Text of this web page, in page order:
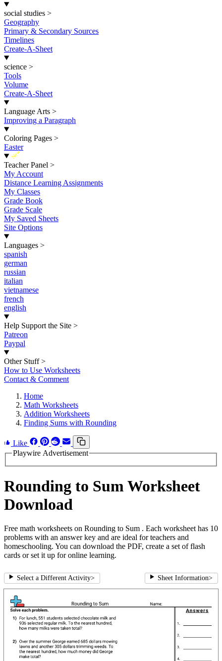
social studies >
Geography
Primary & Secondary Sources
Timelines
Create-A-Sheet
science >
Tools
Volume
Create-A-Sheet
Language Arts >
Improving a Paragraph
Coloring Pages >
Easter
New
Teacher Panel >
My Account
Distance Learning Assignments
My Classes
Grade Book
Grade Scale
My Saved Sheets
Site Options
Languages >
spanish
german
russian
italian
vietnamese
french
english
Help Support the Site >
Patreon
Paypal
Other Stuff >
How to Use Worksheets
Contact & Comment
Home
Math Worksheets
Addition Worksheets
Finding Sums with Rounding
Like
Playwire Advertisement
Rounding to Sum Worksheet
Download
Free math worksheets on Rounding to Sum . Each worksheet has 10
problems with an answer key and are ideal for teachers and
homeschooling. You can download the PDF, create a set of flash
cards or set it up for online learning.
Select a Different Activity> Sheet Information>